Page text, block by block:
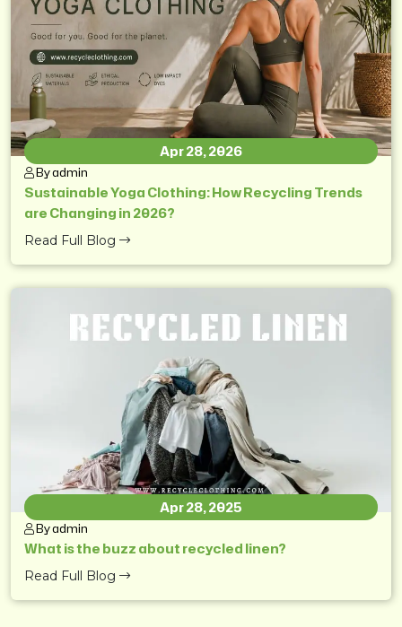
Apr 28, 2026
By admin
Sustainable Yoga Clothing: How Recycling Trends
are Changing in 2026?
Read Full Blog
Apr 28, 2025
By admin
What is the buzz about recycled linen?
Read Full Blog